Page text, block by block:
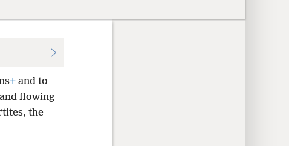
+and to
flowing
the